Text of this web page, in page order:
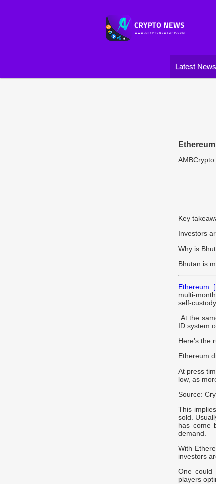
Latest News
AMBCrypto
Key
Investors
Why is
Bhutan is
Ethereum
multi-
self-custody.
At the
ID system
Here’s the
Ethereum
At press
low, as
Source:
This
sold.
has come
demand.
With
investors
One could
players